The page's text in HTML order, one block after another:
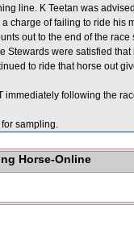
line. K Teetan was
charge of failing to ride his
out to the end of the
Stewards were satisfied
to ride that horse out
immediately following the
sampling.
Horse-Online